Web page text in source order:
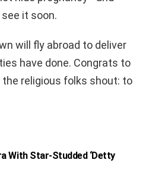
it soon.
will fly abroad to deliver
have done. Congrats to
the religious folks shout: to
With Star-Studded ‘Detty